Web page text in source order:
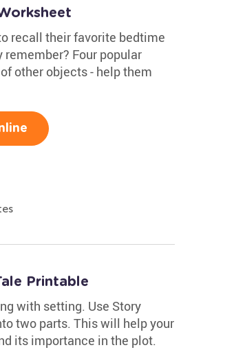
recall their favorite bedtime
Four popular
other objects - help them
Printable
with setting. Use Story
two parts. This will help your
its importance in the plot.